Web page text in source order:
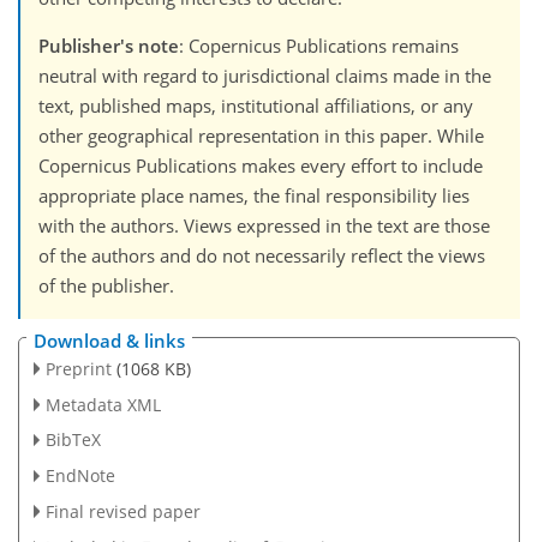
Publisher's note: Copernicus Publications remains
neutral with regard to jurisdictional claims made in the
text, published maps, institutional affiliations, or any
other geographical representation in this paper. While
Copernicus Publications makes every effort to include
appropriate place names, the final responsibility lies
with the authors. Views expressed in the text are those
of the authors and do not necessarily reflect the views
of the publisher.
Download & links
Preprint (1068 KB)
Metadata XML
BibTeX
EndNote
Final revised paper